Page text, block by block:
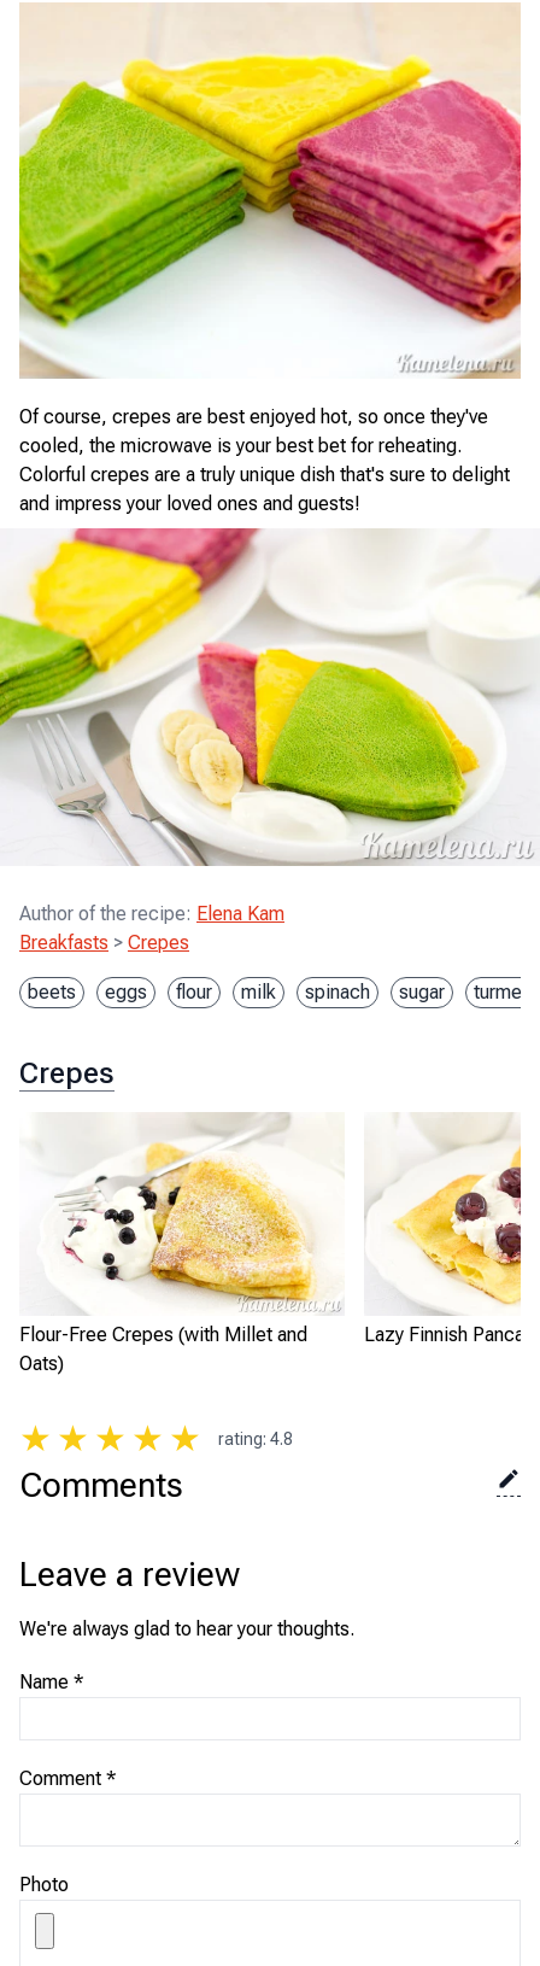
Of course, crepes are best enjoyed hot, so once they've
cooled, the microwave is your best bet for reheating.
Colorful crepes are a truly unique dish that's sure to delight
and impress your loved ones and guests!
Author of the recipe: Elena Kam
Breakfasts > Crepes
beets eggs flour milk spinach sugar
Crepes
Flour-Free Crepes (with Millet and
Oats)
Lazy Finnish
★ ★ ★ ★ ★ rating: 4.8
Comments
Leave a review
We're always glad to hear your thoughts.
Name *
Comment *
Photo